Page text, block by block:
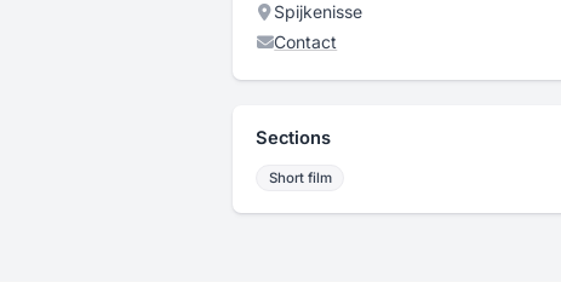
Spijkenisse
Contact
Sections
Short film